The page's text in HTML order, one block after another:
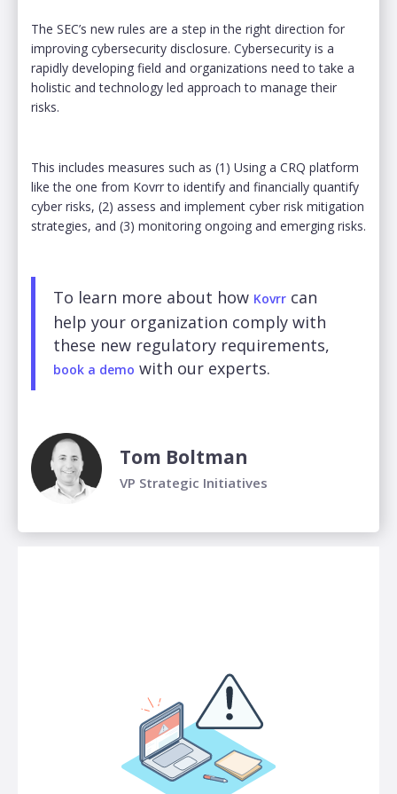
The SEC’s new rules are a step in the right direction for
improving cybersecurity disclosure. Cybersecurity is a
rapidly developing field and organizations need to take a
holistic and technology led approach to manage their
risks.
This includes measures such as (1) Using a CRQ platform
like the one from Kovrr to identify and financially quantify
cyber risks, (2) assess and implement cyber risk mitigation
strategies, and (3) monitoring ongoing and emerging risks.
To learn more about how Kovrr can
help your organization comply with
these new regulatory requirements,
book a demo with our experts.
Tom Boltman
VP Strategic Initiatives